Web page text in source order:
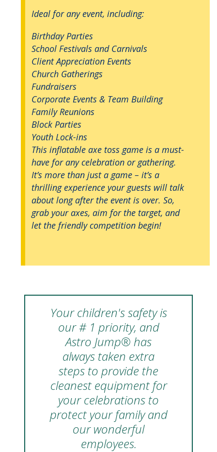
Ideal for any event, including:
Birthday Parties
School Festivals and Carnivals
Client Appreciation Events
Church Gatherings
Fundraisers
Corporate Events & Team Building
Family Reunions
Block Parties
Youth Lock-ins
This inflatable axe toss game is a must-
have for any celebration or gathering.
It’s more than just a game – it’s a
thrilling experience your guests will talk
about long after the event is over. So,
grab your axes, aim for the target, and
let the friendly competition begin!
Your children's safety is
our # 1 priority, and
Astro Jump® has
always taken extra
steps to provide the
cleanest equipment for
your celebrations to
protect your family and
our wonderful
employees.